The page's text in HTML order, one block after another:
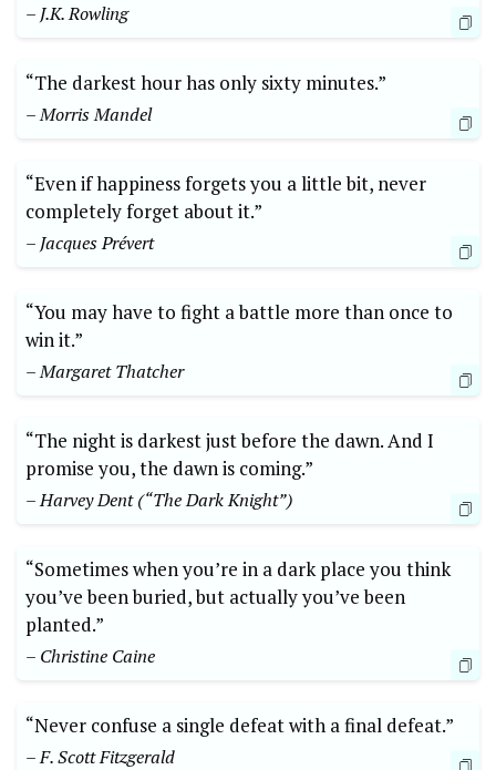
– J.K. Rowling
“The darkest hour has only sixty minutes.”
– Morris Mandel
“Even if happiness forgets you a little bit, never
completely forget about it.”
– Jacques Prévert
“You may have to fight a battle more than once to
win it.”
– Margaret Thatcher
“The night is darkest just before the dawn. And I
promise you, the dawn is coming.”
– Harvey Dent (“The Dark Knight”)
“Sometimes when you’re in a dark place you think
you’ve been buried, but actually you’ve been
planted.”
– Christine Caine
“Never confuse a single defeat with a final defeat.”
– F. Scott Fitzgerald